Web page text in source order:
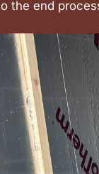
the end